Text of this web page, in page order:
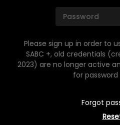
Please sign up in order to
SABC +, old credentials
2023) are no longer active
for
Forgot